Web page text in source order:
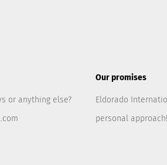
or anything else?
Our promises
Eldorado
personal